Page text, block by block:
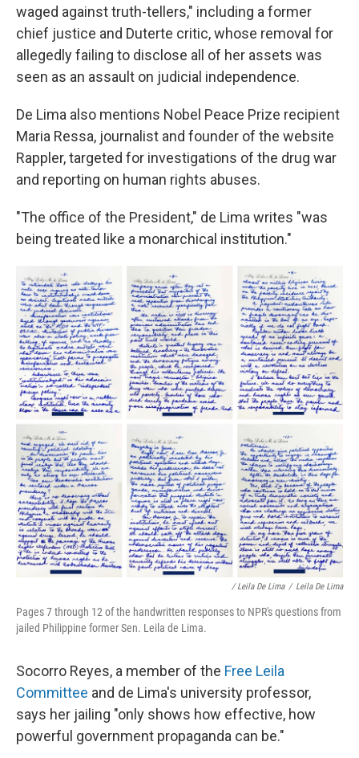
waged against truth-tellers," including a former
chief justice and Duterte critic, whose removal for
allegedly failing to disclose all of her assets was
seen as an assault on judicial independence.
De Lima also mentions Nobel Peace Prize recipient
Maria Ressa, journalist and founder of the website
Rappler, targeted for investigations of the drug war
and reporting on human rights abuses.
"The office of the President," de Lima writes "was
being treated like a monarchical institution."
/ Leila De Lima / Leila De Lima
Pages 7 through 12 of the handwritten responses to NPR's questions from
jailed Philippine former Sen. Leila de Lima.
Socorro Reyes, a member of the Free Leila
Committee and de Lima's university professor,
says her jailing "only shows how effective, how
powerful government propaganda can be."